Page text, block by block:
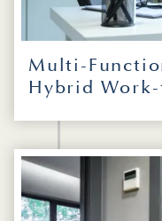
Multi-
Hybrid